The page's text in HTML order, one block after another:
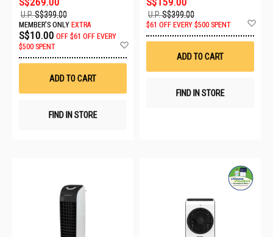
U.P.S$399.00
MEMBER'S ONLY EXTRA
S$10.00 OFF $61 OFF EVERY
$500 SPENT
ADD TO CART
FIND IN STORE
U.P.S$399.00
$61 OFF EVERY $500 SPENT
ADD TO CART
FIND IN STORE